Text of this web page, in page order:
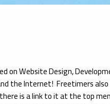
on Website Design,
the Internet! Freetimers also
is a link to it at the top